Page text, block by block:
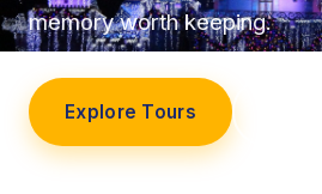
memory worth keeping.
Explore Tours